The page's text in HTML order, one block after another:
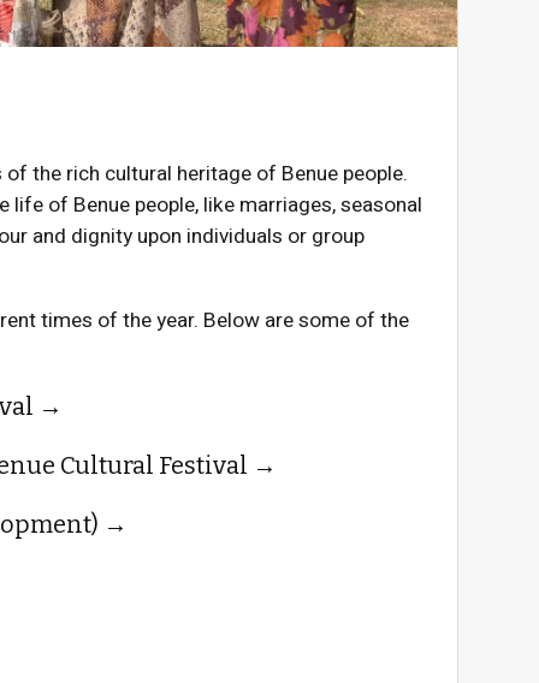
the rich cultural heritage of Benue people.
of Benue people, like marriages, seasonal
and dignity upon individuals or group
times of the year. Below are some of the
Cultural Festival